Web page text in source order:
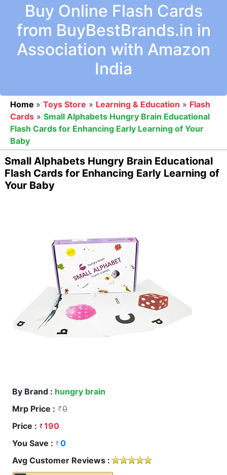
Buy Online Flash Cards
from BuyBestBrands.in in
Association with Amazon
India
Home » Toys Store » Learning & Education » Flash
Cards » Small Alphabets Hungry Brain Educational
Flash Cards for Enhancing Early Learning of Your
Baby
Small Alphabets Hungry Brain Educational
Flash Cards for Enhancing Early Learning of
Your Baby
By Brand : hungry brain
Mrp Price :
0
Price :
190
You Save :
0
Avg Customer Reviews :